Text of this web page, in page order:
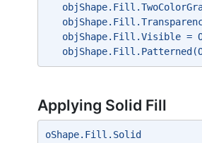
objShape.Fill.Visible =
Applying Solid Fill
oShape.Fill.Solid